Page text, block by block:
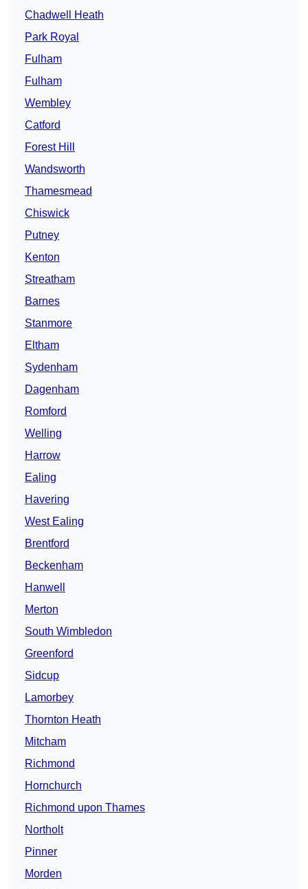
Chadwell Heath
Park Royal
Fulham
Fulham
Wembley
Catford
Forest Hill
Wandsworth
Thamesmead
Chiswick
Putney
Kenton
Streatham
Barnes
Stanmore
Eltham
Sydenham
Dagenham
Romford
Welling
Harrow
Ealing
Havering
West Ealing
Brentford
Beckenham
Hanwell
Merton
South Wimbledon
Greenford
Sidcup
Lamorbey
Thornton Heath
Mitcham
Richmond
Hornchurch
Richmond upon Thames
Northolt
Pinner
Morden